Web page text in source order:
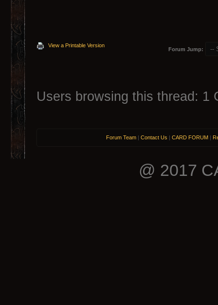
View a Printable Version
Forum Jump:
Users browsing this thread: 1
Forum Team | Contact Us | CARD FORUM |
@ 2017